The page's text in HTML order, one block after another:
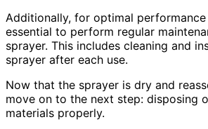
Additionally, for optimal performance
essential to perform regular
sprayer. This includes cleaning and
sprayer after each use.
Now that the sprayer is dry and
move on to the next step: disposing
materials properly.